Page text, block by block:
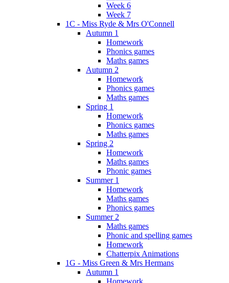
Week 6
Week 7
1C - Miss Ryde & Mrs O'Connell
Autumn 1
Homework
Phonics games
Maths games
Autumn 2
Homework
Phonics games
Maths games
Spring 1
Homework
Phonics games
Maths games
Spring 2
Homework
Maths games
Phonic games
Summer 1
Homework
Maths games
Phonics games
Summer 2
Maths games
Phonic and spelling games
Homework
Chatterpix Animations
1G - Miss Green & Mrs Hermans
Autumn 1
Homework